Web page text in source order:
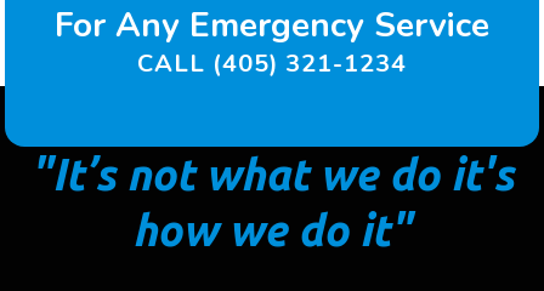
For Any Emergency Service
CALL (405) 321-1234
"It’s not what we do it's
how we do it"